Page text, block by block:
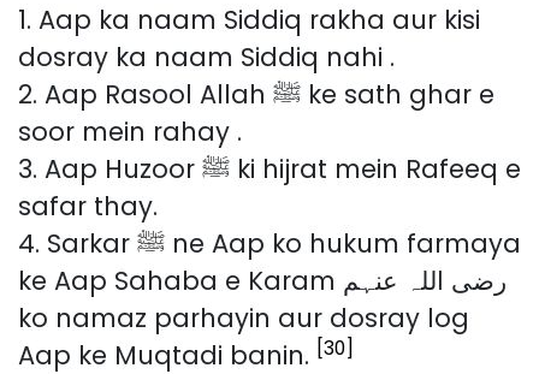
1. Aap ka naam Siddiq rakha aur kisi
dosray ka naam Siddiq nahi .
2. Aap Rasool Allah ﷺ ke sath ghar e
soor mein rahay .
3. Aap Huzoor ﷺ ki hijrat mein Rafeeq e
safar thay.
4. Sarkar ﷺ ne Aap ko hukum farmaya
ke Aap Sahaba e Karam رضی اللہ عنہم
ko namaz parhayin aur dosray log
Aap ke Muqtadi banin. [30]